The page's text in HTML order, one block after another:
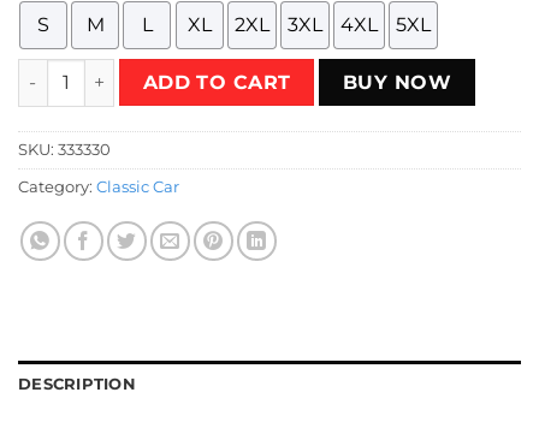
S M L XL 2XL 3XL 4XL 5XL
peugeot T-Shirt quantity
ADD TO CART BUY NOW
SKU: 333330
Category: Classic Car
DESCRIPTION